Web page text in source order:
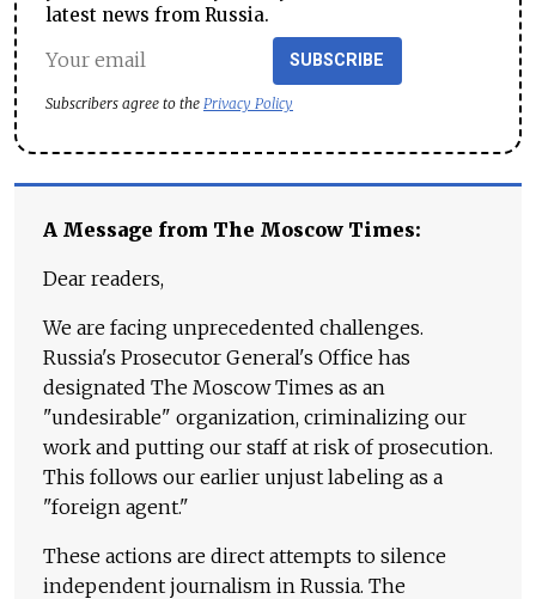
latest news from Russia.
SUBSCRIBE
Subscribers agree to the Privacy Policy
A Message from The Moscow Times:
Dear readers,
We are facing unprecedented challenges.
Russia's Prosecutor General's Office has
designated The Moscow Times as an
"undesirable" organization, criminalizing our
work and putting our staff at risk of prosecution.
This follows our earlier unjust labeling as a
"foreign agent."
These actions are direct attempts to silence
independent journalism in Russia. The